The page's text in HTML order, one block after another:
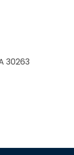
30263